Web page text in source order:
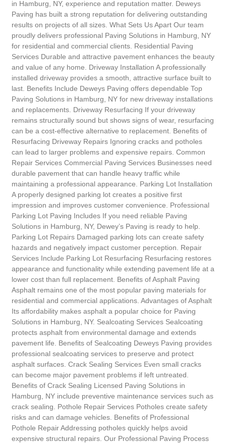
in Hamburg, NY, experience and reputation matter. Deweys
Paving has built a strong reputation for delivering outstanding
results on projects of all sizes. What Sets Us Apart Our team
proudly delivers professional Paving Solutions in Hamburg, NY
for residential and commercial clients. Residential Paving
Services Durable and attractive pavement enhances the beauty
and value of any home. Driveway Installation A professionally
installed driveway provides a smooth, attractive surface built to
last. Benefits Include Deweys Paving offers dependable Top
Paving Solutions in Hamburg, NY for new driveway installations
and replacements. Driveway Resurfacing If your driveway
remains structurally sound but shows signs of wear, resurfacing
can be a cost-effective alternative to replacement. Benefits of
Resurfacing Driveway Repairs Ignoring cracks and potholes
can lead to larger problems and expensive repairs. Common
Repair Services Commercial Paving Services Businesses need
durable pavement that can handle heavy traffic while
maintaining a professional appearance. Parking Lot Installation
A properly designed parking lot creates a positive first
impression and improves customer convenience. Professional
Parking Lot Paving Includes If you need reliable Paving
Solutions in Hamburg, NY, Dewey’s Paving is ready to help.
Parking Lot Repairs Damaged parking lots can create safety
hazards and negatively impact customer perception. Repair
Services Include Parking Lot Resurfacing Resurfacing restores
appearance and functionality while extending pavement life at a
lower cost than full replacement. Benefits of Asphalt Paving
Asphalt remains one of the most popular paving materials for
residential and commercial applications. Advantages of Asphalt
Its affordability makes asphalt a popular choice for Paving
Solutions in Hamburg, NY. Sealcoating Services Sealcoating
protects asphalt from environmental damage and extends
pavement life. Benefits of Sealcoating Deweys Paving provides
professional sealcoating services to preserve and protect
asphalt surfaces. Crack Sealing Services Even small cracks
can become major pavement problems if left untreated.
Benefits of Crack Sealing Licensed Paving Solutions in
Hamburg, NY include preventive maintenance services such as
crack sealing. Pothole Repair Services Potholes create safety
risks and can damage vehicles. Benefits of Professional
Pothole Repair Addressing potholes quickly helps avoid
expensive structural repairs. Our Professional Paving Process